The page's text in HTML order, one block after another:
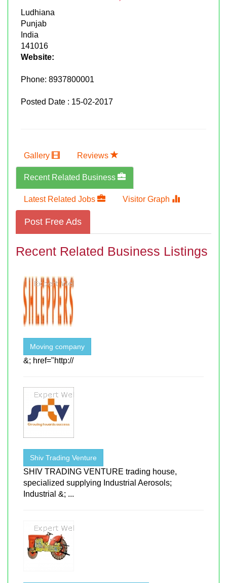
Ludhiana
Punjab
India
141016
Website:
Phone: 8937800001
Posted Date : 15-02-2017
Gallery Reviews
Recent Related Business
Latest Related Jobs Visitor Graph
Post Free Ads
Recent Related Business Listings
Moving company
&; href="http://
Shiv Trading Venture
SHIV TRADING VENTURE trading house,
specialized supplying Industrial Aerosols;
Industrial &; ...